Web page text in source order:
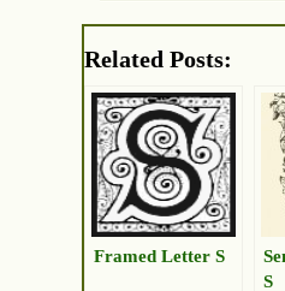
Related Posts:
Framed Letter S
S